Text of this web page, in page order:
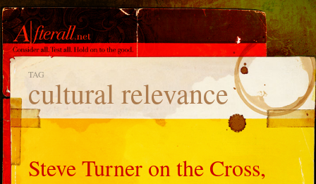
TAG
cultural relevance
Steve Turner on the Cross,